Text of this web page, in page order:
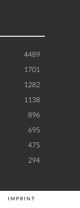
4489
1701
1282
1138
896
695
475
294
IMPRINT